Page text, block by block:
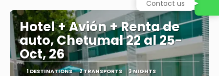
Hotel + Avión + Renta de
auto, Chetumal 22 al 25-
Oct, 26
1 DESTINATIONS 2 TRANSPORTS 3 NIGHTS
Contact us